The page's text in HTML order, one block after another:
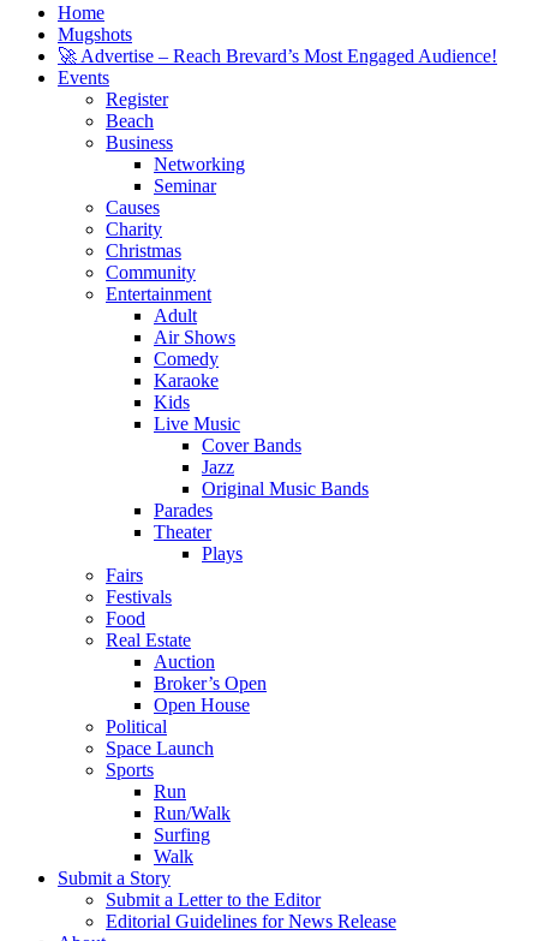
Home
Mugshots
🚀 Advertise – Reach Brevard’s Most Engaged Audience!
Events
Register
Beach
Business
Networking
Seminar
Causes
Charity
Christmas
Community
Entertainment
Adult
Air Shows
Comedy
Karaoke
Kids
Live Music
Cover Bands
Jazz
Original Music Bands
Parades
Theater
Plays
Fairs
Festivals
Food
Real Estate
Auction
Broker’s Open
Open House
Political
Space Launch
Sports
Run
Run/Walk
Surfing
Walk
Submit a Story
Submit a Letter to the Editor
Editorial Guidelines for News Release